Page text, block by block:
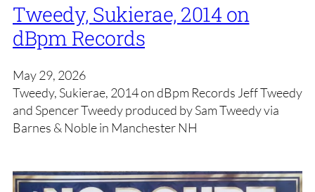
Tweedy, Sukierae, 2014 on
dBpm Records
May 29, 2026
Tweedy, Sukierae, 2014 on dBpm Records Jeff Tweedy
and Spencer Tweedy produced by Sam Tweedy via
Barnes & Noble in Manchester NH